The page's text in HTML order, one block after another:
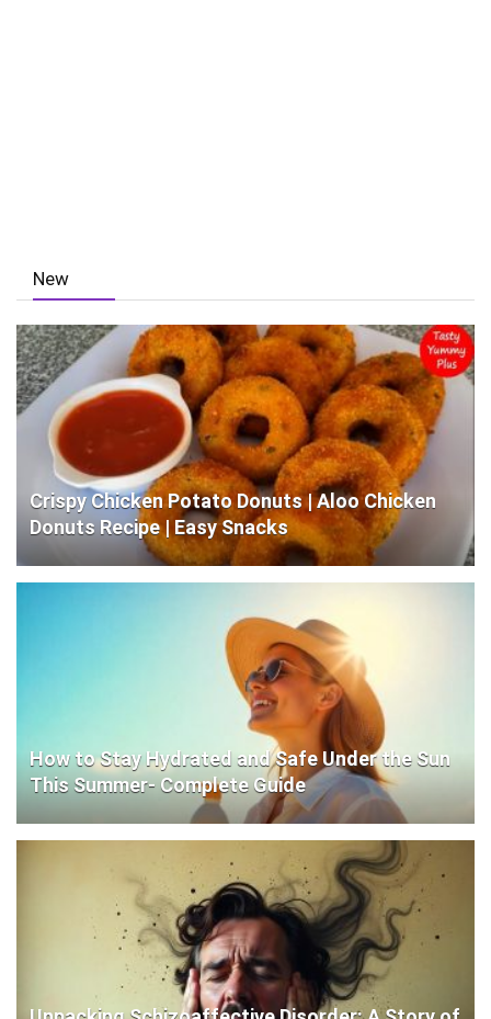
New
Crispy Chicken Potato Donuts | Aloo Chicken
Donuts Recipe | Easy Snacks
How to Stay Hydrated and Safe Under the Sun
This Summer- Complete Guide